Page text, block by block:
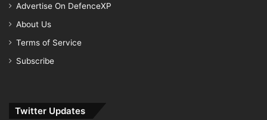
Advertise On DefenceXP
About Us
Terms of Service
Subscribe
Twitter Updates